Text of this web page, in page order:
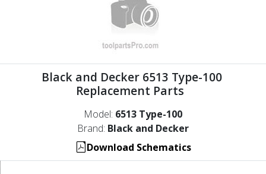
Black and Decker 6513 Type-100
Replacement Parts
Model: 6513 Type-100
Brand: Black and Decker
Download Schematics